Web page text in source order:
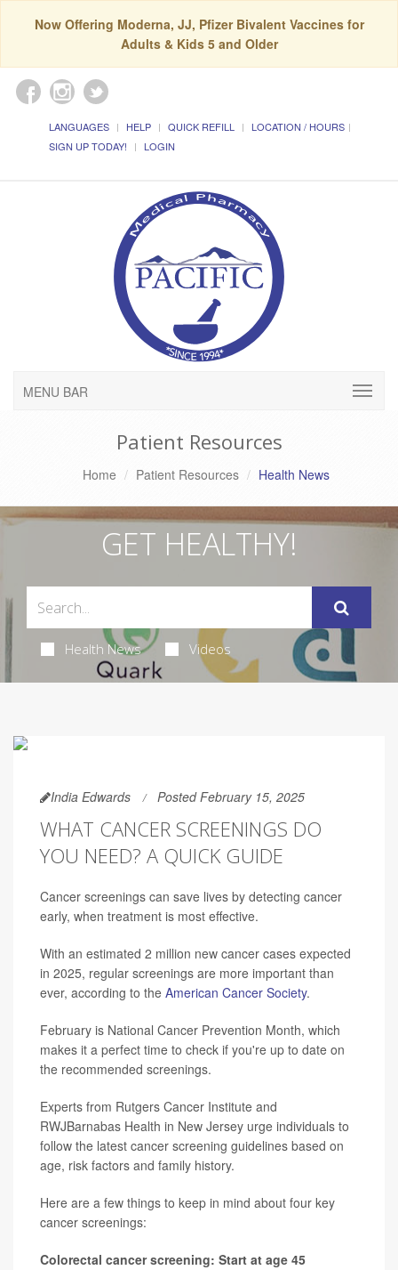
Now Offering Moderna, JJ, Pfizer Bivalent Vaccines for
Adults & Kids 5 and Older
LANGUAGES HELP QUICK REFILL
LOCATION / HOURS
SIGN UP TODAY!
LOGIN
MENU BAR
Patient Resources
Home Patient Resources Health News
GET HEALTHY!
Health News Videos
India Edwards Posted February 15, 2025
WHAT CANCER SCREENINGS DO
YOU NEED? A QUICK GUIDE
Cancer screenings can save lives by detecting cancer
early, when treatment is most effective.
With an estimated 2 million new cancer cases expected
in 2025, regular screenings are more important than
ever, according to the American Cancer Society.
February is National Cancer Prevention Month, which
makes it a perfect time to check if you're up to date on
the recommended screenings.
Experts from Rutgers Cancer Institute and
RWJBarnabas Health in New Jersey urge individuals to
follow the latest cancer screening guidelines based on
age, risk factors and family history.
Here are a few things to keep in mind about four key
cancer screenings:
Colorectal cancer screening: Start at age 45